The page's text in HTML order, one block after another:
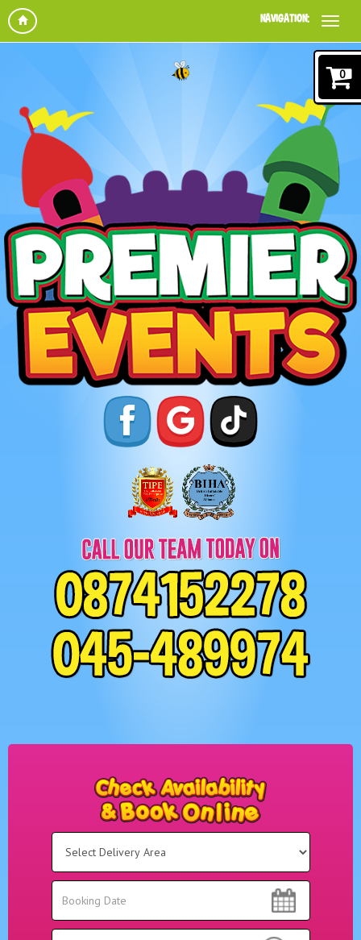
NAVIGATION:
Select
Search
Search
0